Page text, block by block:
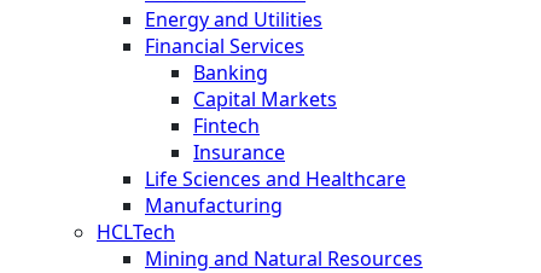
Energy and Utilities
Financial Services
Banking
Capital Markets
Fintech
Insurance
Life Sciences and Healthcare
Manufacturing
HCLTech
Mining and Natural Resources